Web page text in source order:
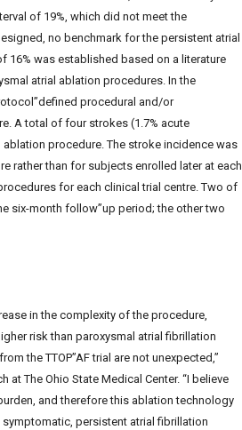
of 19%, which did not meet the
no benchmark for the persistent atrial
was established based on a literature
atrial ablation procedures. In the
procedural and/or
A total of four strokes (1.7% acute
procedure. The stroke incidence was
rather than for subjects enrolled later at each
for each clinical trial centre. Two of
six-month follow”up period; the other two
in the complexity of the procedure,
risk than paroxysmal atrial fibrillation
the TTOP”AF trial are not unexpected,”
The Ohio State Medical Center. “I believe
and therefore this ablation technology
persistent atrial fibrillation